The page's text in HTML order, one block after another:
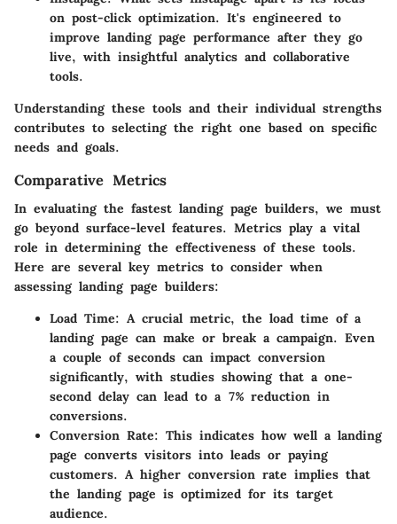
on post-click optimization. It's engineered to
improve landing page performance after they go
live, with insightful analytics and collaborative
tools.
Understanding these tools and their individual strengths
contributes to selecting the right one based on specific
needs and goals.
Comparative Metrics
In evaluating the fastest landing page builders, we must
go beyond surface-level features. Metrics play a vital
role in determining the effectiveness of these tools.
Here are several key metrics to consider when
assessing landing page builders:
Load Time: A crucial metric, the load time of a
landing page can make or break a campaign. Even
a couple of seconds can impact conversion
significantly, with studies showing that a one-
second delay can lead to a 7% reduction in
conversions.
Conversion Rate: This indicates how well a landing
page converts visitors into leads or paying
customers. A higher conversion rate implies that
the landing page is optimized for its target
audience.